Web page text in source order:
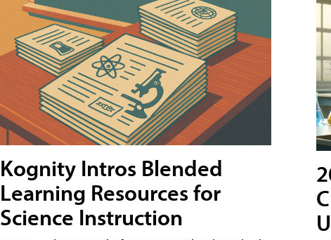
Kognity Intros Blended
Learning Resources for
Science Instruction